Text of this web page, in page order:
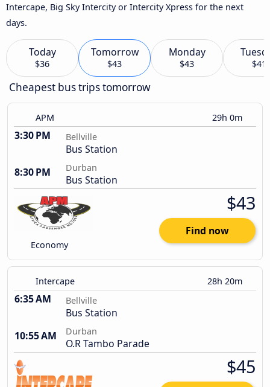
Intercape, Big Sky Intercity or Intercity Xpress for the next
days.
Today
$36
Tomorrow
$43
Monday
$43 $41
Cheapest bus trips tomorrow
APM 29h 0m
3:30 PM Bellville
Bus Station
8:30 PM
Durban
Bus Station
Economy
$43
Find now
Intercape 28h 20m
6:35 AM Bellville
Bus Station
10:55 AM
Durban
O.R Tambo Parade
$45